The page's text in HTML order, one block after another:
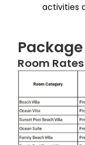
activities
Room